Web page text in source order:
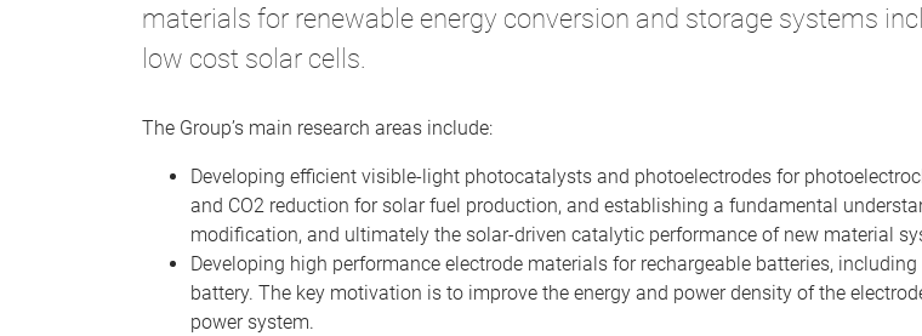
materials for renewable energy conversion and storage systems
low cost solar cells.
The Group’s main research areas include:
Developing efficient visible-light photocatalysts and photoelectrodes for
and CO2 reduction for solar fuel production, and establishing a fundamental
modification, and ultimately the solar-driven catalytic performance of new material
Developing high performance electrode materials for rechargeable batteries,
battery. The key motivation is to improve the energy and power density of the
power system.